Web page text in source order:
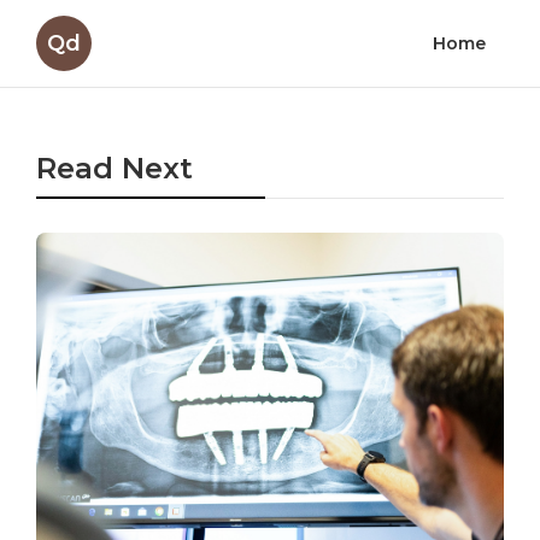
Qd Home
Read Next